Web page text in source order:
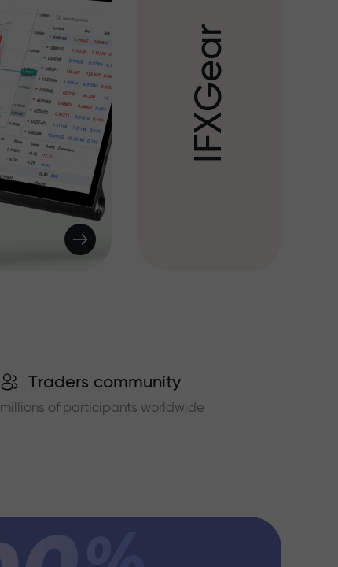
I
F
X
G
e
a
r
Traders community
millions of participants worldwide